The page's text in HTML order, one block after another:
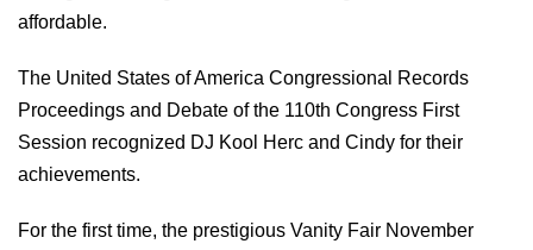
affordable.
The United States of America Congressional Records
Proceedings and Debate of the 110th Congress First
Session recognized DJ Kool Herc and Cindy for their
achievements.
For the first time, the prestigious Vanity Fair November